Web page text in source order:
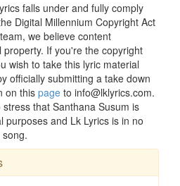
falls under and fully comply
Digital Millennium Copyright Act
we believe content
If you're the copyright
wish to take this lyric material
officially submitting a take down
on this page to info@lklyrics.com.
that Santhana Susum is
purposes and Lk Lyrics is in no